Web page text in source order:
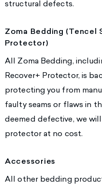
structural defects.
Zoma Bedding (Tencel
Protector)
All Zoma Bedding,
Recover+ Protector, is
protecting you from
faulty seams or flaws in
deemed defective, we
protector at no cost.
Accessories
All other bedding